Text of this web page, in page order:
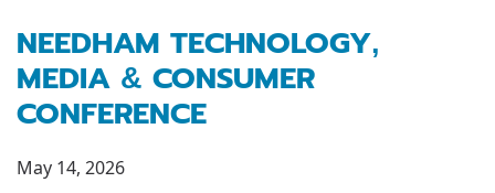
NEEDHAM TECHNOLOGY,
MEDIA & CONSUMER
CONFERENCE
May 14, 2026